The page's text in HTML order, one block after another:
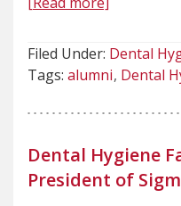
Filed Under: Dental
Tags: alumni Dental
Dental Hygiene
President of